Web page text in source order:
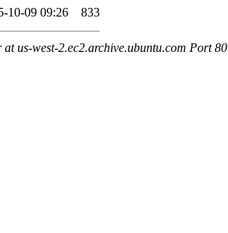
10-09 09:26 833
us-west-2.ec2.archive.ubuntu.com Port 80